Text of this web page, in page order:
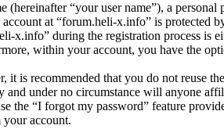
“your user name”), a
at “forum.heli-x.info” is
x.info” during the registration process
within your account, you have the
is recommended that you do not reuse
and under no circumstance will anyone
the “I forgot my password” feature
account.